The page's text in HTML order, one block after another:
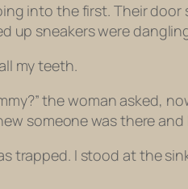
into the first. Their
up sneakers were
my teeth.
the woman asked,
someone was there
trapped. I stood at the